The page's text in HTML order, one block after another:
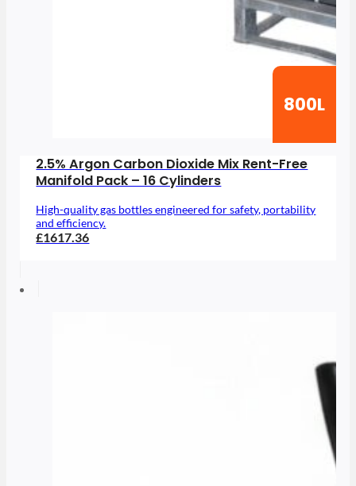
800L
2.5% Argon Carbon Dioxide Mix Rent-Free
Manifold Pack – 16 Cylinders
High-quality gas bottles engineered for safety, portability
and efficiency.
£1617.36